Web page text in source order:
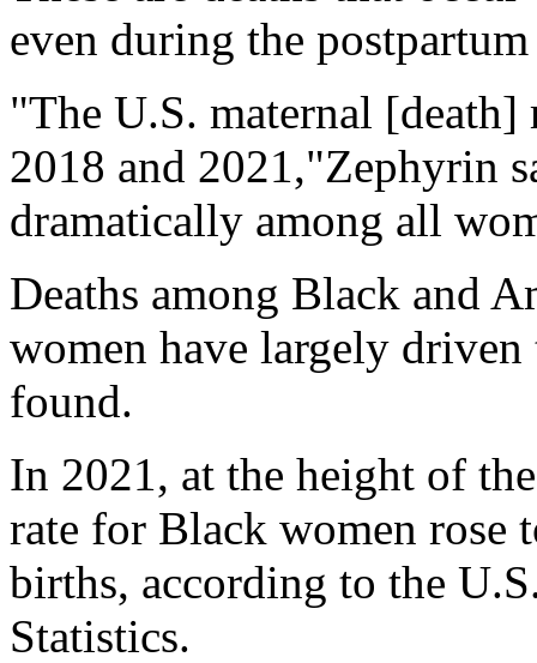
even during the
"The U.S. maternal [death]
2018 and 2021,"Zephyrin
dramatically among all
Deaths among Black and
women have largely
found.
In 2021, at the height of
rate for Black women rose
births, according to the
Statistics.